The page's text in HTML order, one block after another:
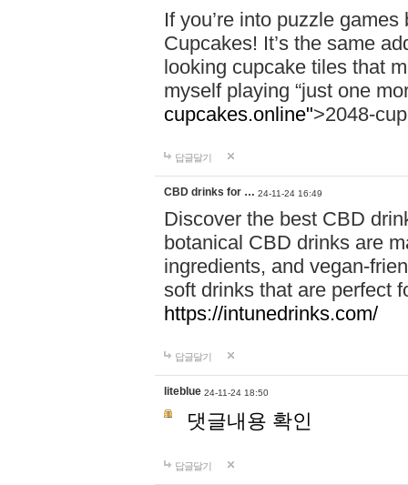
If you’re into puzzle
Cupcakes! It’s the same
looking cupcake tiles that
myself playing “just one
cupcakes.online">2048-
답글달기
CBD drinks for … 24-11-24 16:49
Discover the best CBD
botanical CBD drinks are
ingredients, and vegan-
soft drinks that are perfect
https://intunedrinks.com/
답글달기
liteblue 24-11-24 18:50
댓글내용 확인
답글달기